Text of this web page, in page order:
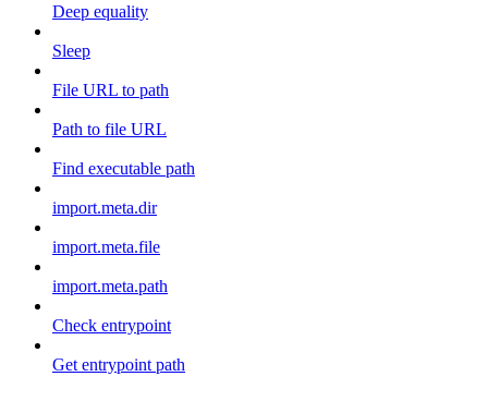
Deep equality
Sleep
File URL to path
Path to file URL
Find executable path
import.meta.dir
import.meta.file
import.meta.path
Check entrypoint
Get entrypoint path